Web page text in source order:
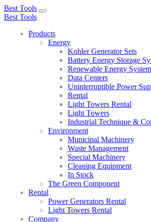
Best Tools
Toggle
Best Tools
Products
Energy
Kohler Generator Sets
Battery Energy Storage
Renewable Energy
Data Centers
Uninterruptible Power
Rental
Light Towers Rental
Light Towers
Industrial Technique &
Environment
Municipal Machinery
Waste Management
Special Machinery
Cleaning Equipment
In Stock
The Green Component
Rental
Power Generators Rental
Light Towers Rental
Company